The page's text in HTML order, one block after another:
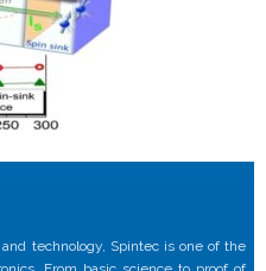
technology, Spintec is one of the